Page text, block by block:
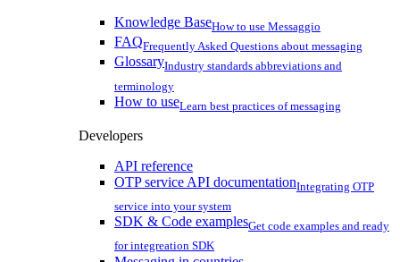
Knowledge BaseHow to use Messaggio
FAQFrequently Asked Questions about messaging
GlossaryIndustry standards abbreviations and
terminology
How to useLearn best practices of messaging
Developers
API reference
OTP service API documentationIntegrating OTP
service into your system
SDK & Code examplesGet code examples and ready
for integreation SDK